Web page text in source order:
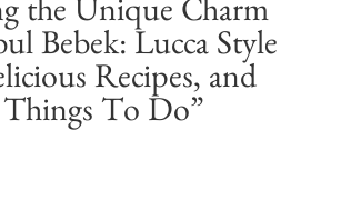
the Unique Charm
Bebek: Lucca Style
Recipes, and
To Do”